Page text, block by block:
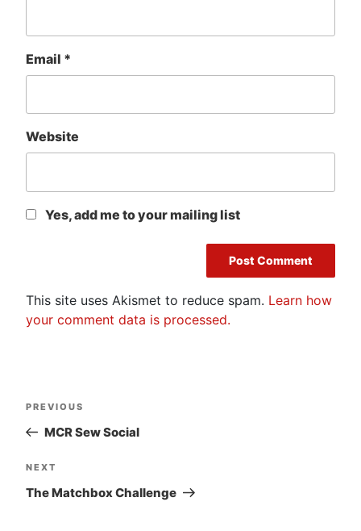
Email *
Website
Yes, add me to your mailing list
This site uses Akismet to reduce spam. Learn how
your comment data is processed.
Post
navigation
Previous
Post
PREVIOUS
MCR Sew Social
Next
Post
NEXT
The Matchbox Challenge